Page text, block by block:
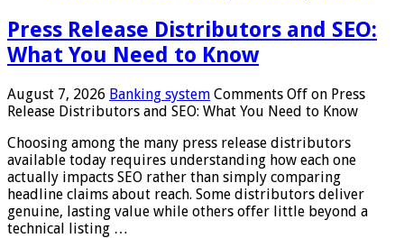
Press Release Distributors and SEO:
What You Need to Know
August 7, 2026 Banking system Comments Off on Press
Release Distributors and SEO: What You Need to Know
Choosing among the many press release distributors
available today requires understanding how each one
actually impacts SEO rather than simply comparing
headline claims about reach. Some distributors deliver
genuine, lasting value while others offer little beyond a
technical listing …